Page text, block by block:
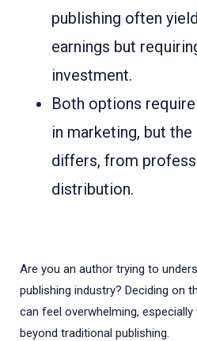
publishing often
earnings but
investment.
Both options
in marketing, but
differs, from
distribution.
Are you an author trying to
publishing industry? Deciding on
can feel overwhelming,
beyond traditional publishing.